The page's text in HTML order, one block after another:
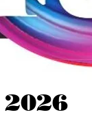
2026